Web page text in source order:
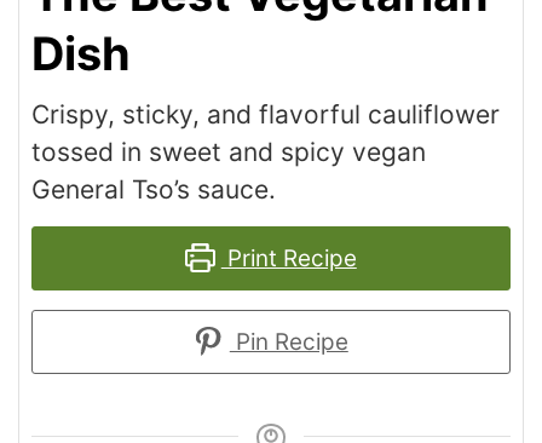
Dish
Crispy, sticky, and flavorful cauliflower
tossed in sweet and spicy vegan
General Tso’s sauce.
Print Recipe
Pin Recipe